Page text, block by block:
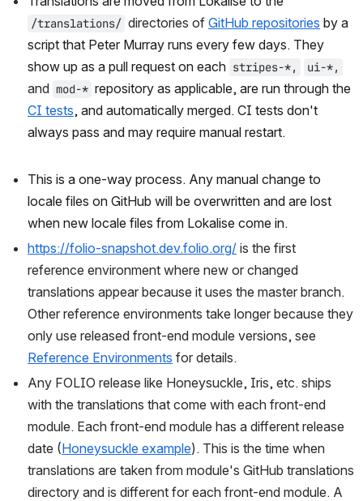
/translations/ directories of GitHub repositories by a
script that Peter Murray runs every few days. They
show up as a pull request on each stripes-*, ui-*,
and mod-*
CI tests, and automatically merged. CI tests don't
always pass and may require manual restart.
This is a one-way process. Any manual change to
locale files on GitHub will be overwritten and are lost
when new locale files from Lokalise come in.
https://folio-snapshot.dev.folio.org/ is the first
reference environment where new or changed
translations appear because it uses the master branch.
Other reference environments take longer because they
Reference Environments for details.
Any FOLIO release like Honeysuckle, Iris, etc. ships
with the translations that come with each front-end
module. Each front-end module has a different release
date (Honeysuckle example). This is the time when
translations are taken from module's GitHub translations
directory and is different for each front-end module. A